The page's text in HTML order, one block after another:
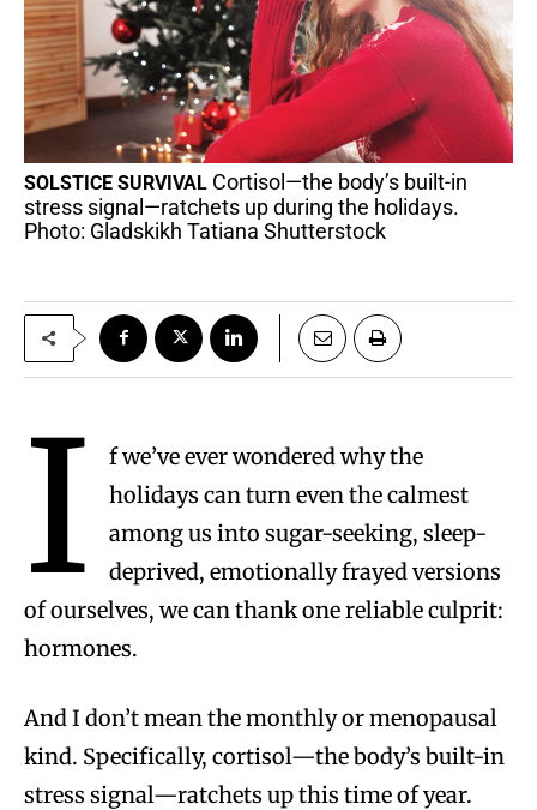
SOLSTICE SURVIVAL Cortisol—the body’s built-in
stress signal—ratchets up during the holidays.
Photo: Gladskikh Tatiana Shutterstock
I
f we’ve ever wondered why the
holidays can turn even the calmest
among us into sugar-seeking, sleep-
deprived, emotionally frayed versions
of ourselves, we can thank one reliable culprit:
hormones.
And I don’t mean the monthly or menopausal
kind. Specifically, cortisol—the body’s built-in
stress signal—ratchets up this time of year.